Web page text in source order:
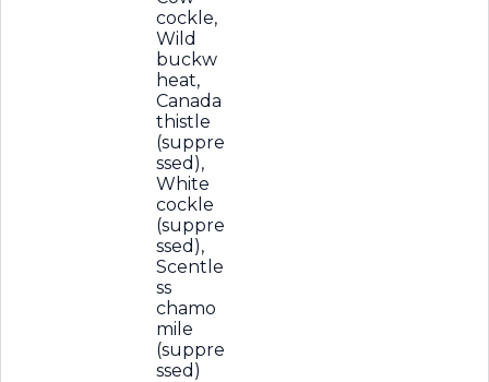
cockle,
Wild
buckw
heat,
Canada
thistle
(suppre
ssed),
White
cockle
(suppre
ssed),
Scentle
ss
chamo
mile
(suppre
ssed)